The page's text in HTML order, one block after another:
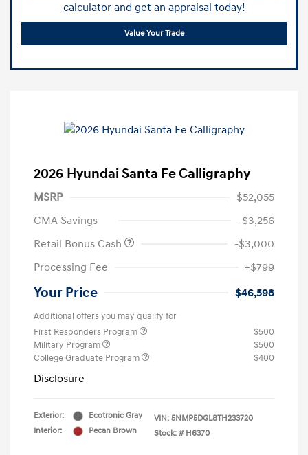
calculator and get an appraisal today!
Value Your Trade
2026 Hyundai Santa Fe Calligraphy
MSRP
$52,055
CMA Savings
-$3,256
Retail Bonus Cash
-$3,000
Processing Fee
+$799
Your Price $46,598
Additional offers you may qualify for
First Responders Program
$500
Military Program
$500
College Graduate Program
$400
Disclosure
Exterior:
Ecotronic Gray
Interior:
Pecan Brown
VIN: 5NMP5DGL8TH233720
Stock: # H6370